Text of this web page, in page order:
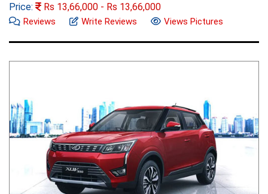
Price: Rs 13,66,000 - Rs 13,66,000
Reviews Write Reviews Views Pictures